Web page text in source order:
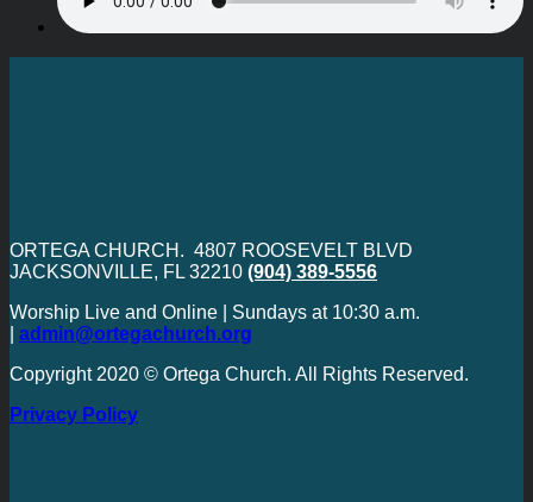
ORTEGA CHURCH. 4807 ROOSEVELT BLVD
JACKSONVILLE, FL 32210 (904) 389-5556
Worship Live and Online | Sundays at 10:30 a.m.
admin@ortegachurch.org
Copyright 2020 © Ortega Church. All Rights Reserved.
Privacy Policy